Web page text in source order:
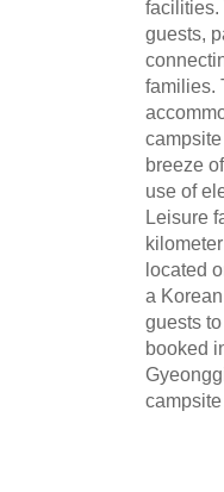
facilities.
guests,
families.
breeze
use of
Leisure
located
a
guests
booked